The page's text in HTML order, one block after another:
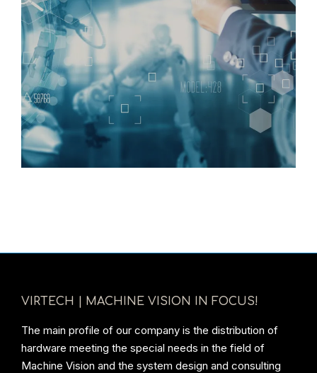
VIRTECH | MACHINE VISION IN FOCUS!
The main profile of our company is the distribution of
hardware meeting the special needs in the field of
Machine Vision and the system design and consulting